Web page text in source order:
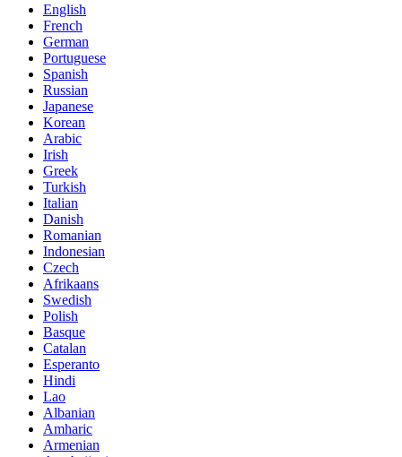
English
French
German
Portuguese
Spanish
Russian
Japanese
Korean
Arabic
Irish
Greek
Turkish
Italian
Danish
Romanian
Indonesian
Czech
Afrikaans
Swedish
Polish
Basque
Catalan
Esperanto
Hindi
Lao
Albanian
Amharic
Armenian